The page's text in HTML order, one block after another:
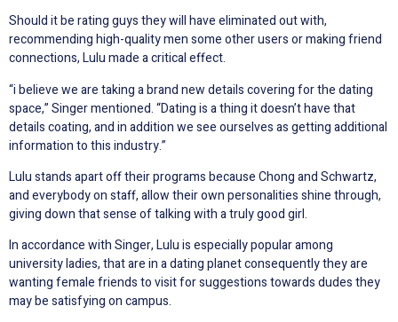
Should it be rating guys they will have eliminated out with,
recommending high-quality men some other users or making friend
connections, Lulu made a critical effect.
“i believe we are taking a brand new details covering for the dating
space,” Singer mentioned. “Dating is a thing it doesn’t have that
details coating, and in addition we see ourselves as getting additional
information to this industry.”
Lulu stands apart off their programs because Chong and Schwartz,
and everybody on staff, allow their own personalities shine through,
giving down that sense of talking with a truly good girl.
In accordance with Singer, Lulu is especially popular among
university ladies, that are in a dating planet consequently they are
wanting female friends to visit for suggestions towards dudes they
may be satisfying on campus.